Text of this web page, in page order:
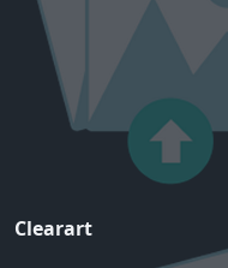
Clearart